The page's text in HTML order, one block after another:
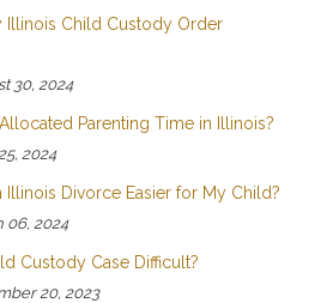
Illinois Child Custody Order
30, 2024
Parenting Time in Illinois?
2024
Illinois Divorce Easier for My Child?
06, 2024
Custody Case Difficult?
20, 2023